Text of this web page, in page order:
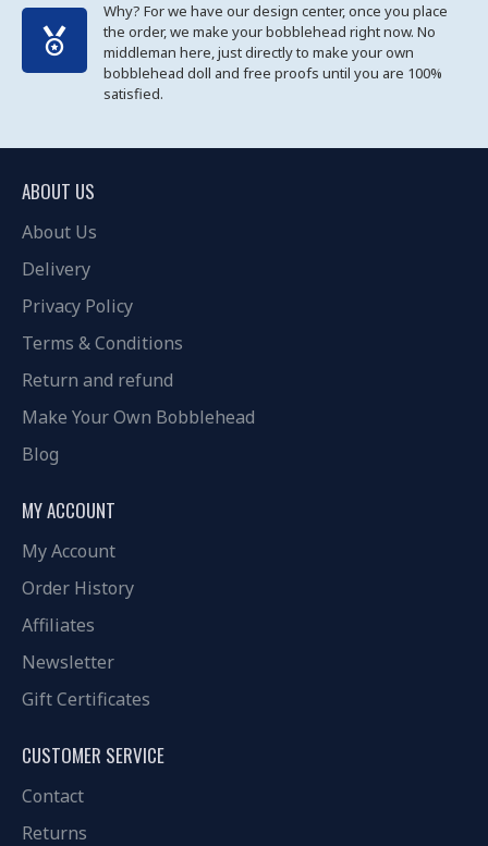
Why? For we have our design center, once you place
the order, we make your bobblehead right now. No
middleman here, just directly to make your own
bobblehead doll and free proofs until you are 100%
satisfied.
ABOUT US
About Us
Delivery
Privacy Policy
Terms & Conditions
Return and refund
Make Your Own Bobblehead
Blog
MY ACCOUNT
My Account
Order History
Affiliates
Newsletter
Gift Certificates
CUSTOMER SERVICE
Contact
Returns